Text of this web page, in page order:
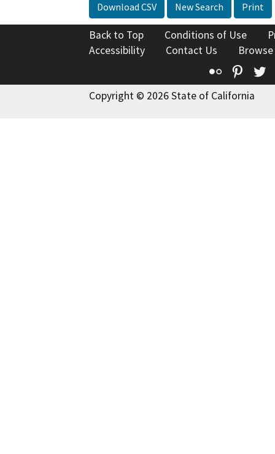
Download CSV New Search Print
Back to Top Conditions of Use
Accessibility
Contact Us
Flickr
Copyright © 2026 State of California